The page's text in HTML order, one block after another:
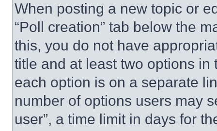
When posting a new topic or
“Poll creation” tab below the
this, you do not have
title and at least two options
each option is on a separate
number of options users may
user”, a time limit in days for